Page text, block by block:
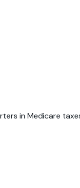
in Medicare